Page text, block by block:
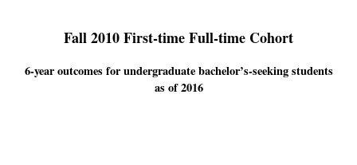
Fall 2010 First-time Full-time Cohort
6-year outcomes for undergraduate bachelor’s-seeking students
as of 2016